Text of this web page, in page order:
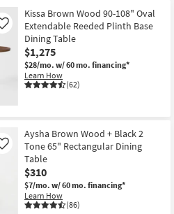
Kissa Brown Wood 90-108" Oval
Extendable Reeded Plinth Base
Dining Table
$1,275
$28/mo. w/ 60 mo. financing*
Learn How
(62)
Like
Aysha Brown Wood + Black 2
Tone 65" Rectangular Dining
Table
$310
$7/mo. w/ 60 mo. financing*
Learn How
(86)
Like